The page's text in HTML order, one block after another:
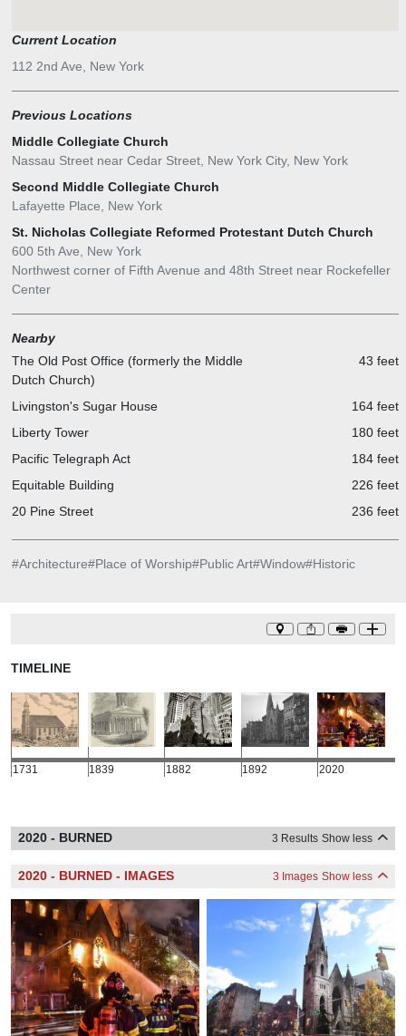
Current Location
112 2nd Ave, New York
Previous Locations
Middle Collegiate Church
Nassau Street near Cedar Street, New York City, New York
Second Middle Collegiate Church
Lafayette Place, New York
St. Nicholas Collegiate Reformed Protestant Dutch Church
600 5th Ave, New York
Northwest corner of Fifth Avenue and 48th Street near Rockefeller
Center
Nearby
The Old Post Office (formerly the Middle
Dutch Church)
43 feet
Livingston's Sugar House
164 feet
Liberty Tower
180 feet
Pacific Telegraph Act
184 feet
Equitable Building
226 feet
20 Pine Street
236 feet
#Architecture#Place of Worship#Public Art#Window#Historic
TIMELINE
1731 1839 1882 1892 2020
2020 - BURNED 3 Results Show less
2020 - BURNED - IMAGES 3 Images Show less